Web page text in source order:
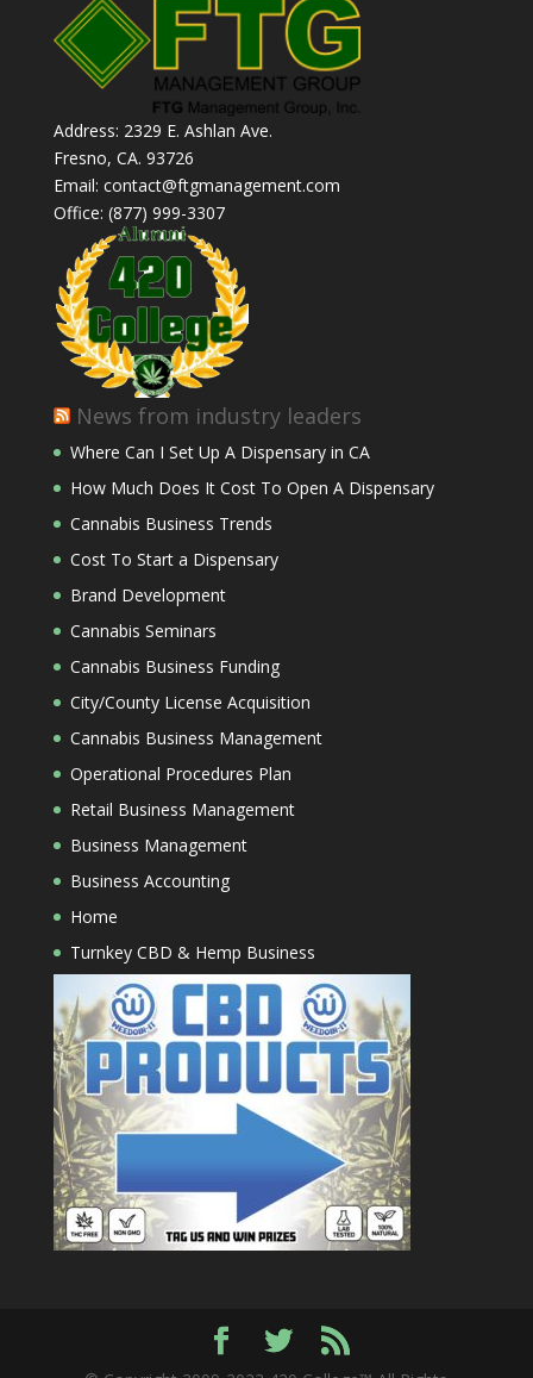
Address: 2329 E. Ashlan Ave.
Fresno, CA. 93726
Email: contact@ftgmanagement.com
Office: (877) 999-3307
News from industry leaders
Where Can I Set Up A Dispensary in CA
How Much Does It Cost To Open A Dispensary
Cannabis Business Trends
Cost To Start a Dispensary
Brand Development
Cannabis Seminars
Cannabis Business Funding
City/County License Acquisition
Cannabis Business Management
Operational Procedures Plan
Retail Business Management
Business Management
Business Accounting
Home
Turnkey CBD & Hemp Business